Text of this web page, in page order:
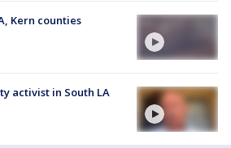
Kern counties
activist in South LA